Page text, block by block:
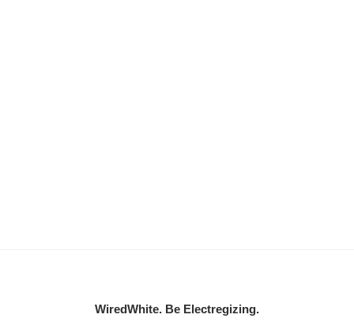
WiredWhite. Be Electregizing.